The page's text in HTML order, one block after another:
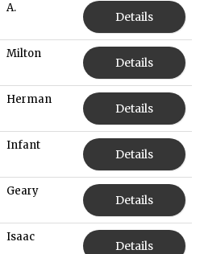
A.
Details
Milton
Details
Herman
Details
Infant
Details
Geary
Details
Isaac
Details